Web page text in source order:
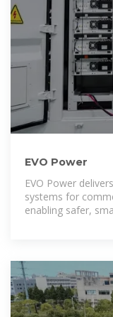
EVO Power
EVO Power
systems for
enabling safer,